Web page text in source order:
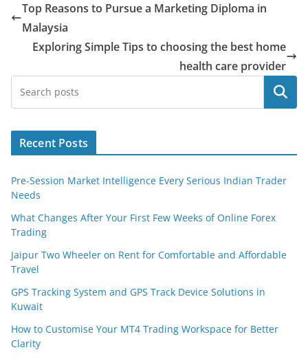
Top Reasons to Pursue a Marketing Diploma in
Malaysia
Exploring Simple Tips to choosing the best home
health care provider
Search
Recent Posts
Pre-Session Market Intelligence Every Serious Indian Trader
Needs
What Changes After Your First Few Weeks of Online Forex
Trading
Jaipur Two Wheeler on Rent for Comfortable and Affordable
Travel
GPS Tracking System and GPS Track Device Solutions in
Kuwait
How to Customise Your MT4 Trading Workspace for Better
Clarity